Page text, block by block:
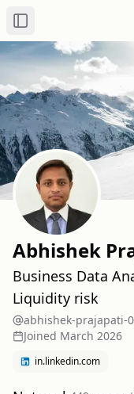
Toggle Sidebar
Abhishek
Business Data
Liquidity risk
abhishek-prajapati-
Joined March 2026
in.linkedin.com